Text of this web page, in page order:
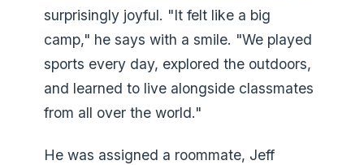
surprisingly joyful. "It felt like a big
camp," he says with a smile. "We played
sports every day, explored the outdoors,
and learned to live alongside classmates
from all over the world."
He was assigned a roommate, Jeff